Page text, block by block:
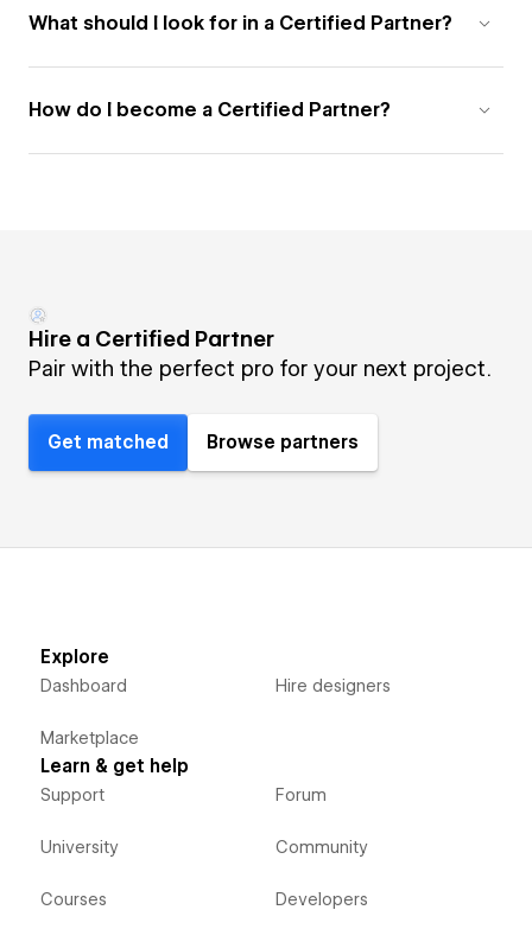
What should I look for in a Certified Partner?
How do I become a Certified Partner?
Hire a Certified Partner
Pair with the perfect pro for your next project.
Get matched Browse partners
Explore
Dashboard
Marketplace
Hire designers
Learn & get help
Support
University
Courses
Forum
Community
Developers